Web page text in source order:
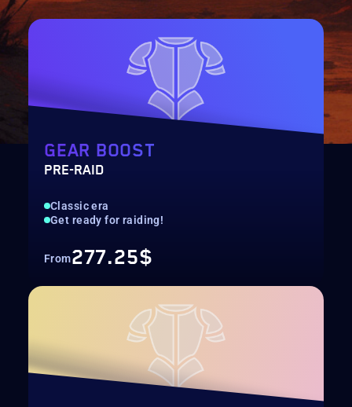
GEAR BOOST
PRE-RAID
Classic era
Get ready for raiding!
From277.25$